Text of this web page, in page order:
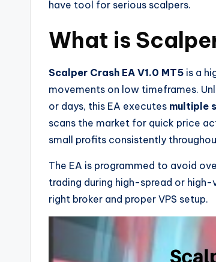
have tool for serious scalpers.
What is
Scalper Crash EA V1.0 MT5 is a
movements on low timeframes.
or days, this EA executes multiple
scans the market for quick price
small profits consistently
The EA is programmed to avoid
trading during high-spread or
right broker and proper VPS setup.